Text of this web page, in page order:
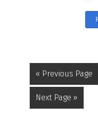
« Previous Page
Next Page »